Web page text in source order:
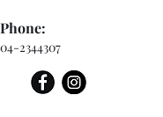
Phone:
04-2344307